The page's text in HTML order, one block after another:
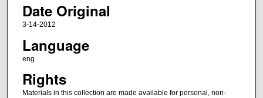
Date Original
3-14-2012
Language
eng
Rights
Materials in this collection are made available for personal, non-